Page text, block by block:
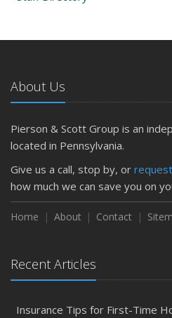
About Us
Pierson & Scott Group is an
located in Pennsylvania.
Give us a call, stop by, or
how much we can save you on
Home About Contact
Recent Articles
Insurance Tips for First-Time